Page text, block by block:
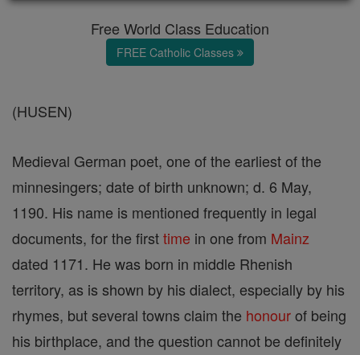
Free World Class Education
FREE Catholic Classes
(HUSEN)
Medieval German poet, one of the earliest of the
minnesingers; date of birth unknown; d. 6 May,
1190. His name is mentioned frequently in legal
documents, for the firsttime in one from Mainz
dated 1171. He was born in middle Rhenish
territory, as is shown by his dialect, especially by his
rhymes, but several towns claim the honourof being
his birthplace, and the question cannot be definitely